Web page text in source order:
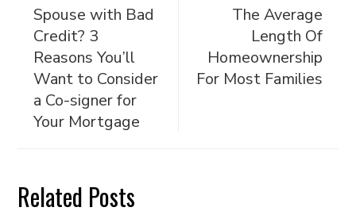
Spouse with Bad
Credit? 3
Reasons You’ll
Want to Consider
a Co-signer for
Your Mortgage
The Average
Length Of
Homeownership
For Most Families
Related Posts